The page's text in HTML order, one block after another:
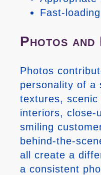
Fast-
Photos and
Photos
personality of a
textures, scenic
interiors, close-
smiling
behind-the-
all create a
a consistent